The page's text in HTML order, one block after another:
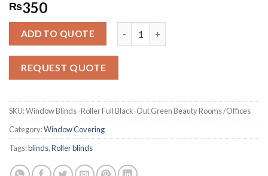
Rated
2.58
out of
3124
ratings
₨350
ADD TO QUOTE
REQUEST QUOTE
SKU:Window Blinds -Roller Full Black-Out Green Beauty Rooms /Offices
Category:Window Covering
Tags:blinds,Roller blinds